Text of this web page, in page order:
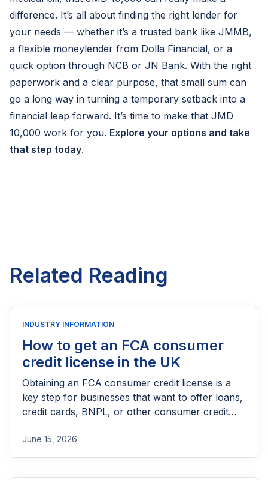
difference. It’s all about finding the right lender for
your needs — whether it’s a trusted bank like JMMB,
a flexible moneylender from Dolla Financial, or a
quick option through NCB or JN Bank. With the right
paperwork and a clear purpose, that small sum can
go a long way in turning a temporary setback into a
financial leap forward. It’s time to make that JMD
10,000 work for you. Explore your options and take
that step today.
Related Reading
INDUSTRY INFORMATION
How to get an FCA consumer
credit license in the UK
Obtaining an FCA consumer credit license is a
key step for businesses that want to offer loans,
credit cards, BNPL, or other consumer credit
needs FCA authorization, the application
process, eligibility requirements, expected costs,
June 15, 2026